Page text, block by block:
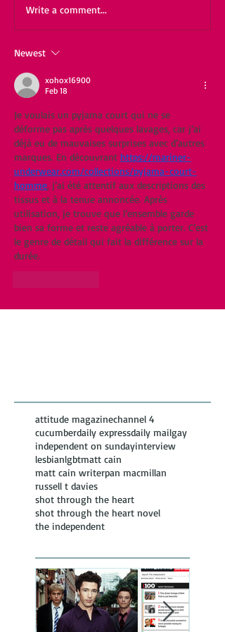
Write a comment...
Newest
xohox16900
Feb 18
Je voulais un pyjama court qui ne se
déforme pas après quelques lavages, car j’ai
déjà eu de mauvaises surprises avec d’autres
marques. En découvrant https://mariner-
underwear.com/collections/pyjama-court-
homme, j’ai été attentif aux descriptions des
tissus et à la tenue annoncée. Après
utilisation, je trouve que l’ensemble garde
bien sa forme et reste agréable à porter. C’est
le genre de détail qui fait la différence sur la
durée.
attitude magazinechannel 4
cucumberdaily expressdaily mailgay
independent on sundayinterview
lesbianlgbtmatt cain
matt cain writerpan macmillan
russell t davies
shot through the heart
shot through the heart novel
the independent